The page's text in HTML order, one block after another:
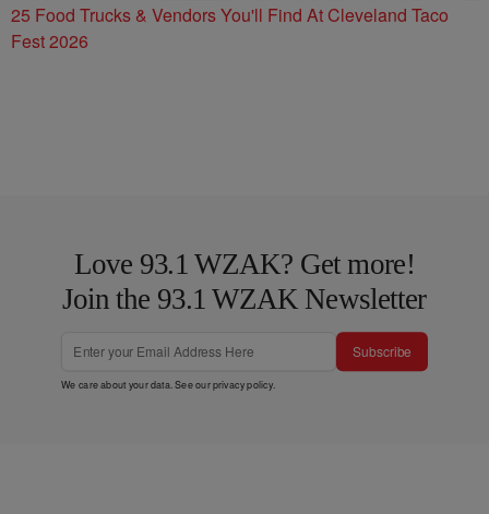
25 Food Trucks & Vendors You'll Find At Cleveland Taco
Fest 2026
Love 93.1 WZAK? Get more!
Join the 93.1 WZAK Newsletter
Subscribe
We care about your data. See ourprivacy policy.